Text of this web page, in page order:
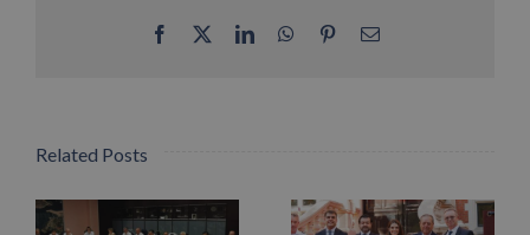
Facebook LinkedInWhatsApp
PinterestEmail
Related Posts